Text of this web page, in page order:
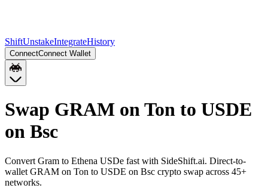
ShiftUnstakeIntegrateHistory
ConnectConnect Wallet
Swap GRAM on Ton to USDE
on Bsc
Convert Gram to Ethena USDe fast with SideShift.ai. Direct-to-
wallet GRAM on Ton to USDE on Bsc crypto swap across 45+
networks.